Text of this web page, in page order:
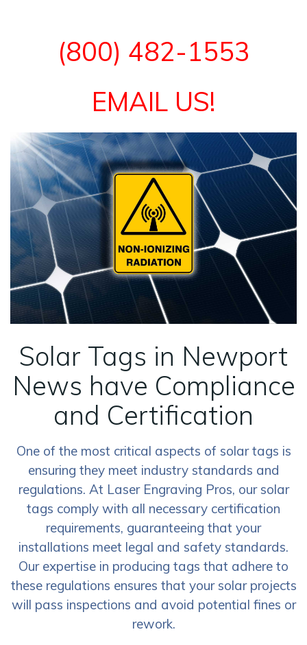
(800) 482-1553
EMAIL US!
Solar Tags in Newport
News have Compliance
and Certification
One of the most critical aspects of solar tags is
ensuring they meet industry standards and
regulations. At Laser Engraving Pros, our solar
tags comply with all necessary certification
requirements, guaranteeing that your
installations meet legal and safety standards.
Our expertise in producing tags that adhere to
these regulations ensures that your solar projects
will pass inspections and avoid potential fines or
rework.